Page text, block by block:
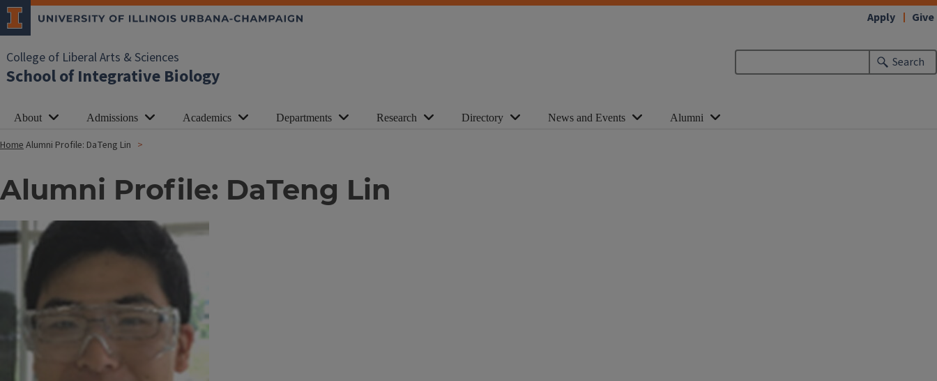
College of Liberal Arts & Sciences
School of Integrative Biology
Search
Apply Give
About Admissions Academics Departments Research Directory News and Events Alumni
HomeAlumni Profile: DaTeng Lin
Alumni Profile: DaTeng Lin
Image